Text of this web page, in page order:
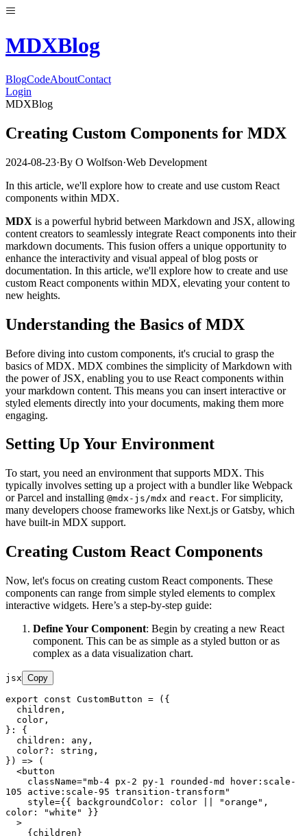
MDXBlog
BlogCodeAboutContact
Login
MDXBlog
Creating Custom Components for MDX
2024-08-23·By O Wolfson·Web Development
In this article, we'll explore how to create and use custom React
components within MDX.
MDX is a powerful hybrid between Markdown and JSX, allowing
content creators to seamlessly integrate React components into their
markdown documents. This fusion offers a unique opportunity to
enhance the interactivity and visual appeal of blog posts or
documentation. In this article, we'll explore how to create and use
custom React components within MDX, elevating your content to
new heights.
Understanding the Basics of MDX
Before diving into custom components, it's crucial to grasp the
basics of MDX. MDX combines the simplicity of Markdown with
the power of JSX, enabling you to use React components within
your markdown content. This means you can insert interactive or
styled elements directly into your documents, making them more
engaging.
Setting Up Your Environment
To start, you need an environment that supports MDX. This
typically involves setting up a project with a bundler like Webpack
or Parcel and installing @mdx-js/mdx and react. For simplicity,
many developers choose frameworks like Next.js or Gatsby, which
have built-in MDX support.
Creating Custom React Components
Now, let's focus on creating custom React components. These
components can range from simple styled elements to complex
interactive widgets. Here’s a step-by-step guide:
Define Your Component: Begin by creating a new React
component. This can be as simple as a styled button or as
complex as a data visualization chart.
jsx Copy
export const CustomButton = ( {
}: {
} ) => (
<button
className="mb-4 px-2 py-1 rounded-md hover:scale-
105 active:scale-95 transition-transform"
style={{ backgroundColor: color || "orange
color:
"white " }}
  >